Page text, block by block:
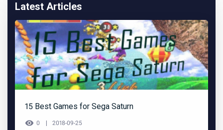
Latest Articles
15 Best Games for Sega Saturn
0 2018-09-25